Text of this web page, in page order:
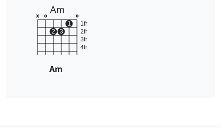
Am
1fr
2fr
3fr
4fr
x o
2 3
1
o
Am